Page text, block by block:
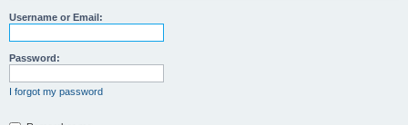
Username or Email:
Password:
I forgot my password